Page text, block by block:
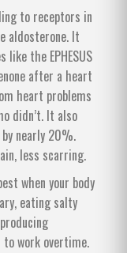
to receptors in
aldosterone. It
the EPHESUS
after a heart
heart problems
didn’t. It also
nearly 20%.
less scarring.
when your body
eating salty
to work overtime.